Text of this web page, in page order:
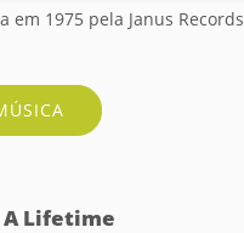
em 1975 pela Janus Records
A Lifetime